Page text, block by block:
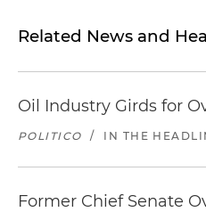
Related News and
Oil Industry Girds for
POLITICO / IN THE
Former Chief Senate